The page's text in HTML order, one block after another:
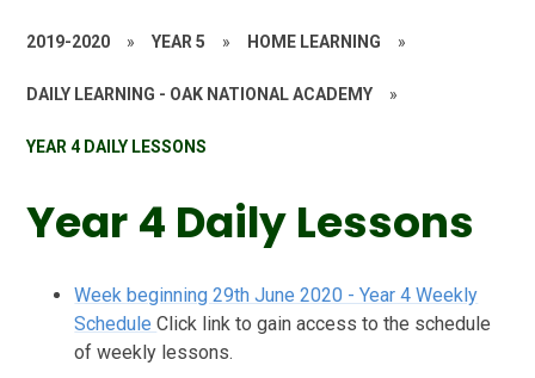
2019-2020 » YEAR 5 » HOME LEARNING »
DAILY LEARNING - OAK NATIONAL ACADEMY »
YEAR 4 DAILY LESSONS
Year 4 Daily Lessons
Week beginning 29th June 2020 - Year 4 Weekly
ScheduleClick link to gain access to the schedule
of weekly lessons.